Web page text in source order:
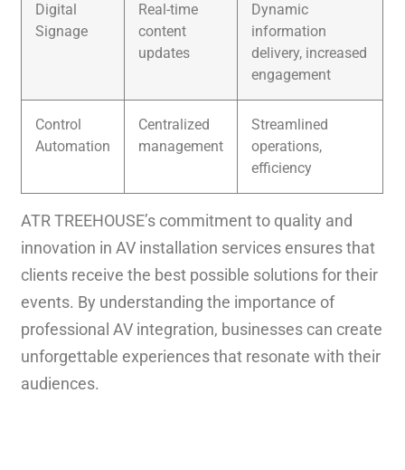
Digital
Signage
Real-time
content
updates
Dynamic
information
delivery, increased
engagement
Control
Automation
Centralized
management
Streamlined
operations,
efficiency
ATR TREEHOUSE’s commitment to quality and
innovation in AV installation services ensures that
clients receive the best possible solutions for their
events. By understanding the importance of
professional AV integration, businesses can create
unforgettable experiences that resonate with their
audiences.